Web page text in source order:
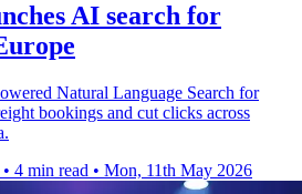
AI search for
Natural Language Search for
bookings and cut clicks across
• 4 min read • Mon, 11th May 2026